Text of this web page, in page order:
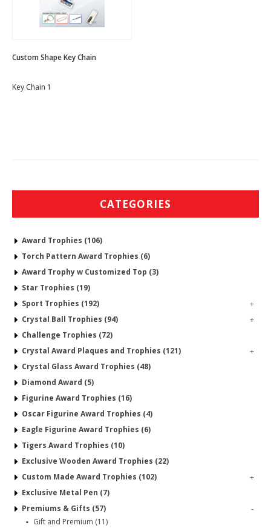
Custom Shape Key Chain
Key Chain 1
CATEGORIES
Award Trophies (106)
Torch Pattern Award Trophies (6)
Award Trophy w Customized Top (3)
Star Trophies (19)
Sport Trophies (192)
+
Crystal Ball Trophies (94)
+
Challenge Trophies (72)
Crystal Award Plaques and Trophies (121)
+
Crystal Glass Award Trophies (48)
Diamond Award (5)
Figurine Award Trophies (16)
Oscar Figurine Award Trophies (4)
Eagle Figurine Award Trophies (6)
Tigers Award Trophies (10)
Exclusive Wooden Award Trophies (22)
Custom Made Award Trophies (102)
+
Exclusive Metal Pen (7)
Premiums & Gifts (57)
-
Gift and Premium (11)